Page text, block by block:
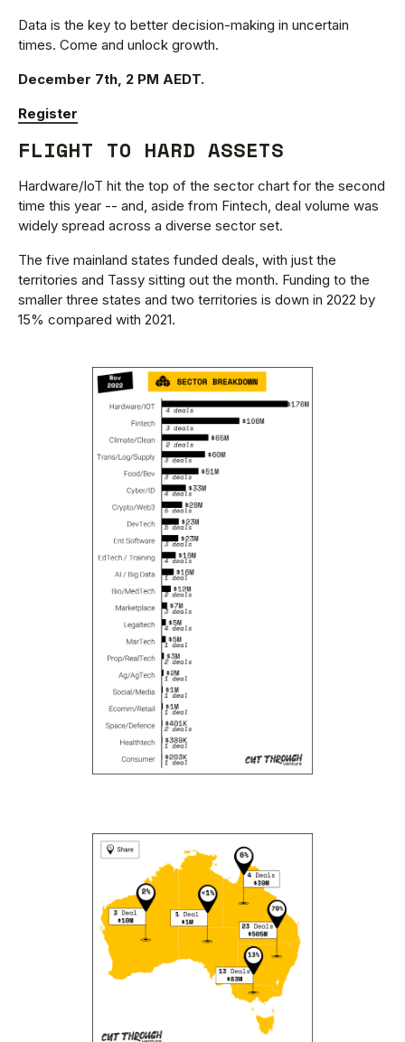
Data is the key to better decision-making in uncertain
times. Come and unlock growth.
December 7th, 2 PM AEDT.
Register
FLIGHT TO HARD ASSETS
Hardware/IoT hit the top of the sector chart for the second
time this year -- and, aside from Fintech, deal volume was
widely spread across a diverse sector set.
The five mainland states funded deals, with just the
territories and Tassy sitting out the month. Funding to the
smaller three states and two territories is down in 2022 by
15% compared with 2021.